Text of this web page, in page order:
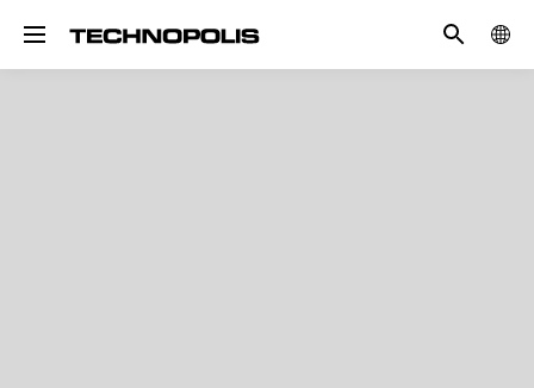
Toggle navigation
Search